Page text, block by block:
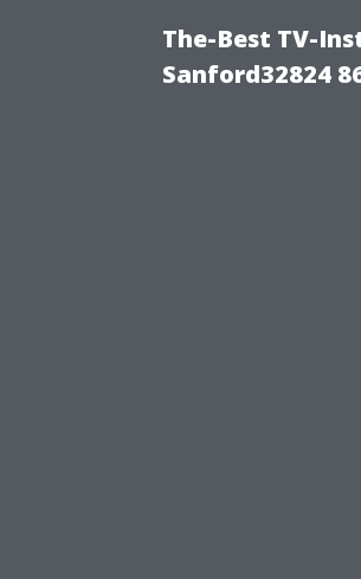
The-Best TV-
Sanford32824